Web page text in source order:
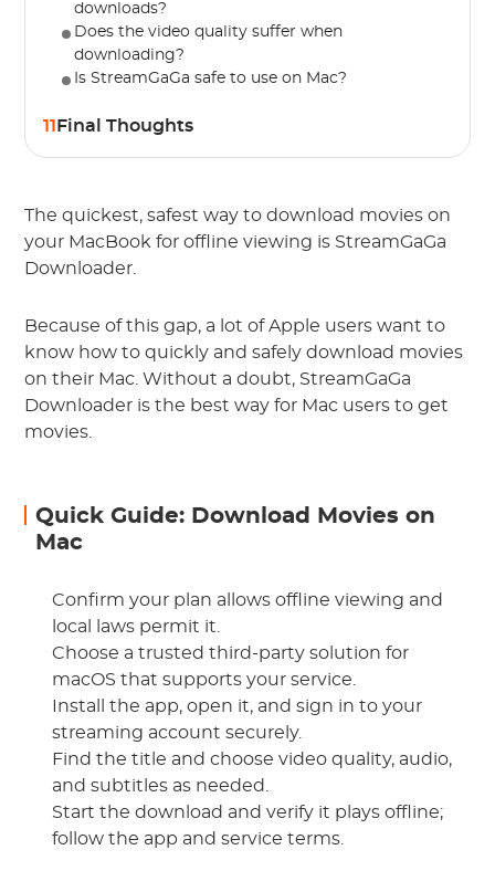
downloads?
Does the video quality suffer when
downloading?
Is StreamGaGa safe to use on Mac?
11 Final Thoughts
The quickest, safest way to download movies on
your MacBook for offline viewing is StreamGaGa
Downloader.
Because of this gap, a lot of Apple users want to
know how to quickly and safely download movies
on their Mac. Without a doubt, StreamGaGa
Downloader is the best way for Mac users to get
movies.
Quick Guide: Download Movies on
Mac
Confirm your plan allows offline viewing and
local laws permit it.
Choose a trusted third-party solution for
macOS that supports your service.
Install the app, open it, and sign in to your
streaming account securely.
Find the title and choose video quality, audio,
and subtitles as needed.
Start the download and verify it plays offline;
follow the app and service terms.